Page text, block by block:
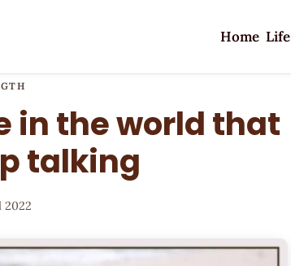
Home Life
in the world that
talking
2022